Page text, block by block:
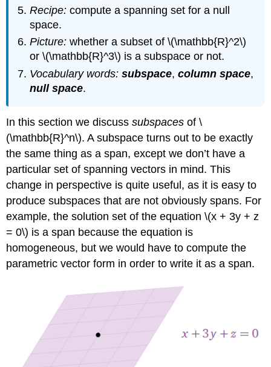
Subspace
Remark
\
(\PageIndex{1}\)
Example
\
(\PageIndex{2}\)
\
(\PageIndex{3}\):
line
through
the
origin
Example
\
(\PageIndex{4}\):
A
plane
Example
(\PageIndex{5}\):
Recipe: compute a spanning set for a null
space.
Picture: whether a subset of \(\mathbb{R}^2\)
or \(\mathbb{R}^3\) is a subspace or not.
Vocabulary words: subspace,column space,
null space.
In this section we discusssubspaces of \
(\mathbb{R}^n\). A subspace turns out to be exactly
the same thing as a span, except we don’t have a
particular set of spanning vectors in mind. This
change in perspective is quite useful, as it is easy to
produce subspaces that are not obviously spans. For
example, the solution set of the equation \(x + 3y + z
= 0\) is a span because the equation is
homogeneous, but we would have to compute the
parametric vector form in order to write it as a span.